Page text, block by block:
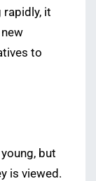
rapidly, it
to
but
is viewed.